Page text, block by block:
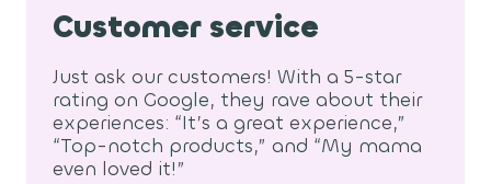
Customer service
Just ask our customers! With a 5-star
rating on Google, they rave about their
experiences: “It’s a great experience,”
“Top-notch products,” and “My mama
even loved it!”